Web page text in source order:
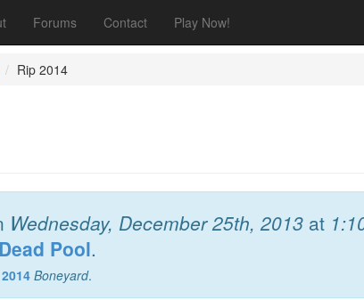
Forums Contact Play Now!
Rip 2014
Wednesday, December 25th, 2013 at
Pool.
Boneyard.